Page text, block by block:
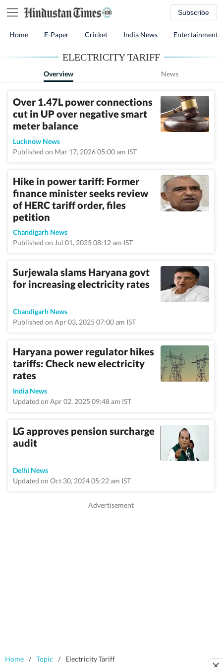
Subscribe
Home E-Paper Cricket India News Entertainment
ELECTRICITY TARIFF
Overview News
Over 1.47L power connections
cut in UP over negative smart
meter balance
Lucknow News
Published on Mar 17, 2026 05:00 am IST
Hike in power tariff: Former
finance minister seeks review
of HERC tariff order, files
petition
Chandigarh News
Published on Jul 01, 2025 08:12 am IST
Surjewala slams Haryana govt
for increasing electricity rates
Chandigarh News
Published on Apr 03, 2025 07:00 am IST
Haryana power regulator hikes
tariffs: Check new electricity
rates
India News
Updated on Apr 02, 2025 09:48 am IST
LG approves pension surcharge
audit
Delhi News
Updated on Oct 30, 2024 05:22 am IST
Home / Topic / Electricity Tariff